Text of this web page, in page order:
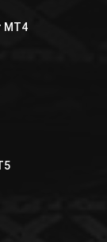
MT4